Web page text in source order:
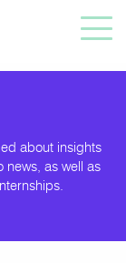
about insights
news, as well as